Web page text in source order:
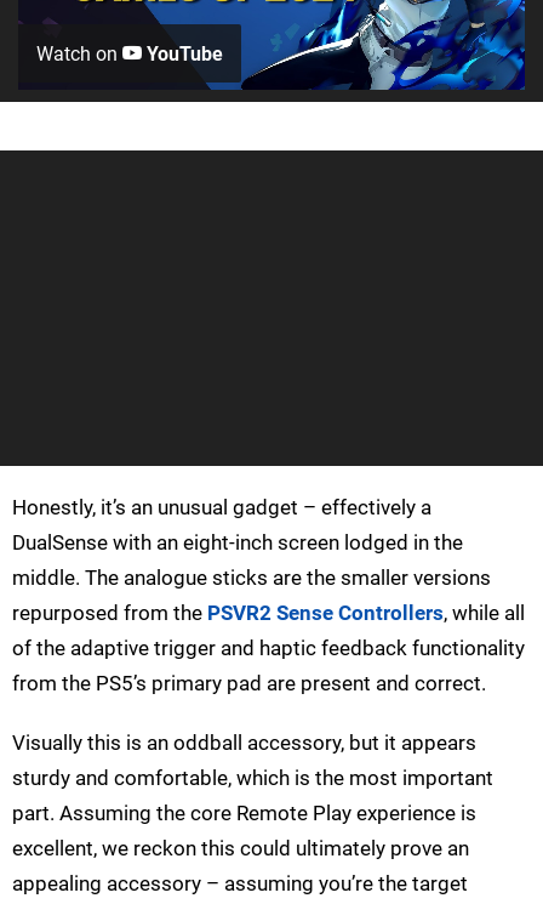
Watch on YouTube
Honestly, it’s an unusual gadget – effectively a
DualSense with an eight-inch screen lodged in the
middle. The analogue sticks are the smaller versions
repurposed from the PSVR2 Sense Controllers, while all
of the adaptive trigger and haptic feedback functionality
from the PS5’s primary pad are present and correct.
Visually this is an oddball accessory, but it appears
sturdy and comfortable, which is the most important
part. Assuming the core Remote Play experience is
excellent, we reckon this could ultimately prove an
appealing accessory – assuming you’re the target